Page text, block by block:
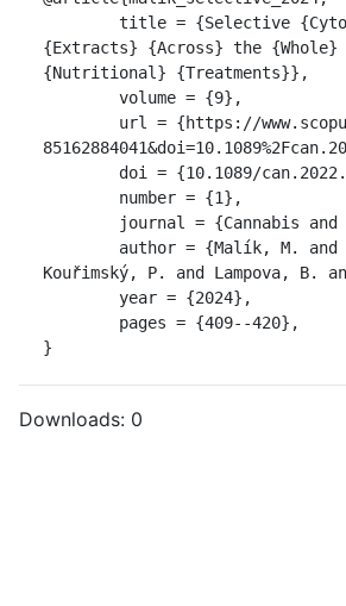
{Extracts} {Across} the {Whole}
{Nutritional} {Treatments}},
Kouřimský, P. and Lampova,
}
Downloads: 0